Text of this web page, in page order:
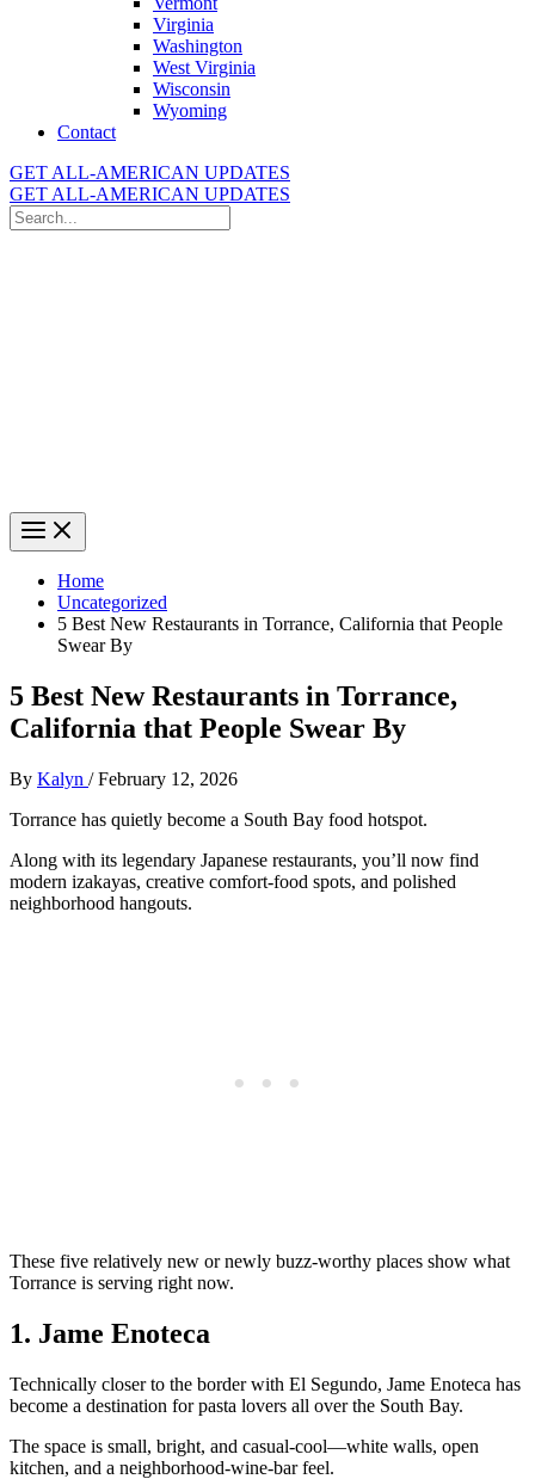
Virginia
Washington
West Virginia
Wisconsin
Wyoming
Contact
GET ALL-AMERICAN UPDATES
GET ALL-AMERICAN UPDATES
Search
for:
Home
Uncategorized
5 Best New Restaurants in Torrance, California that People
Swear By
5 Best New Restaurants in Torrance,
California that People Swear By
By Kalyn /February 12, 2026
Torrance has quietly become a South Bay food hotspot.
Along with its legendary Japanese restaurants, you’ll now find
modern izakayas, creative comfort‑food spots, and polished
neighborhood hangouts.
These five relatively new or newly buzz‑worthy places show what
Torrance is serving right now.
1. Jame Enoteca
Technically closer to the border with El Segundo, Jame Enoteca has
become a destination for pasta lovers all over the South Bay.
The space is small, bright, and casual‑cool—white walls, open
kitchen, and a neighborhood‑wine‑bar feel.